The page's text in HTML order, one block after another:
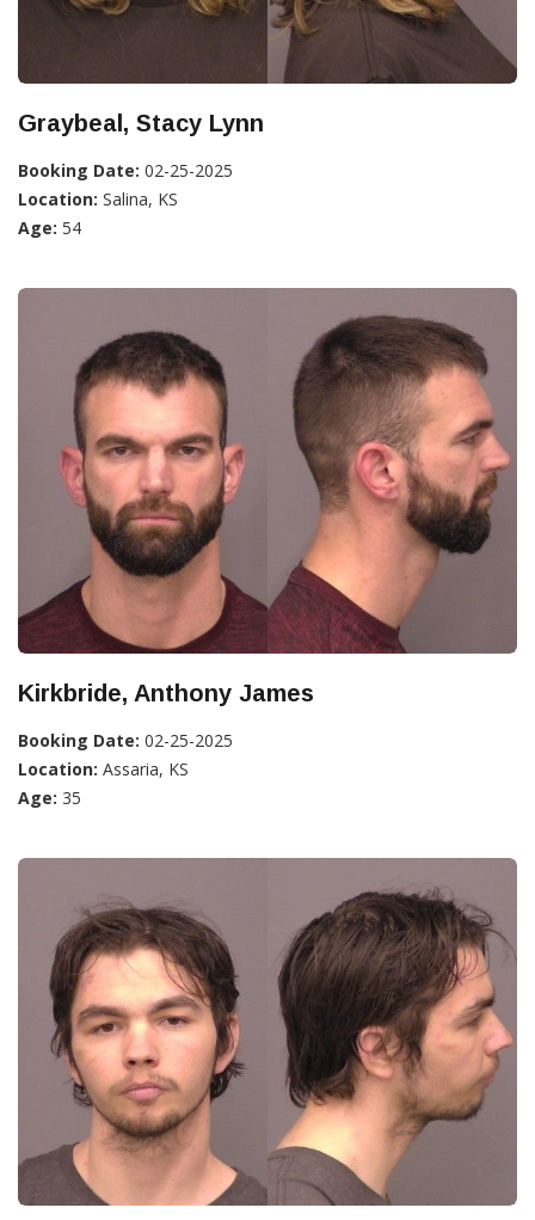
Graybeal, Stacy Lynn
Booking Date: 02-25-2025
Location: Salina, KS
Age: 54
Kirkbride, Anthony James
Booking Date: 02-25-2025
Location: Assaria, KS
Age: 35